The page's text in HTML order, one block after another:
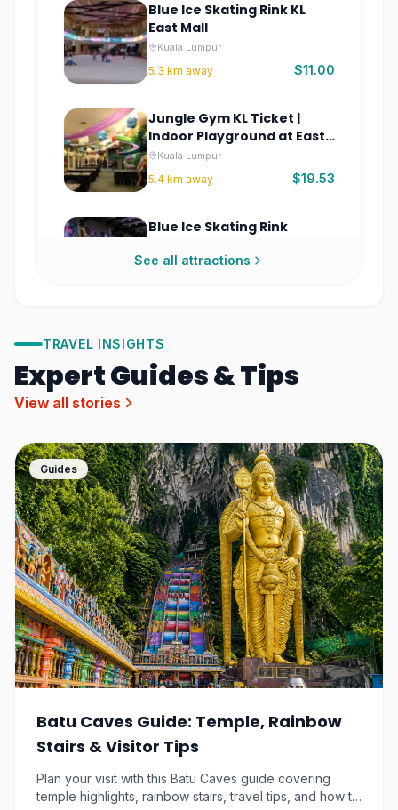
Blue Ice Skating Rink KL
East Mall
Kuala Lumpur
5.3 km away $11.00
Jungle Gym KL Ticket |
Indoor Playground at East
Mall
Kuala Lumpur
5.4 km away $19.53
Blue Ice Skating Rink
Kuala Lumpur
Zoo Negara Malaysia
Tickets – Wildlife Park &
Panda Exhibit
Kuala Lumpur
Breakout Escape Game NU
Sentral Tickets
Kuala Lumpur
9.3km away $9.29
SuperPark Malaysia
Kuala Lumpur
9.3km away $11.98
Petronas Twin Tower
Ticket & 1 Way Transfer
9.4km away $31.78
KL Tower Malaysia Tickets
– Observation Deck & Sky
Box
See all attractions
TRAVEL INSIGHTS
Expert Guides & Tips
View all stories
Guides
Batu Caves Guide: Temple, Rainbow
Stairs & Visitor Tips
Plan your visit with this Batu Caves guide covering
temple highlights, rainbow stairs, travel tips, and how to